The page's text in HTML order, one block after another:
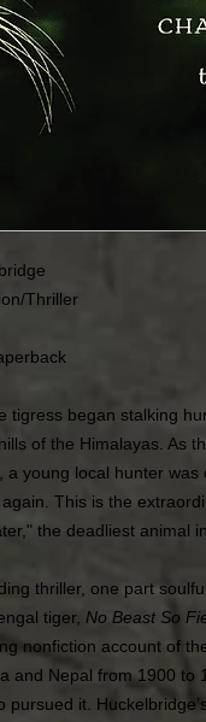
Thriller
tigress began stalking
of the Himalayas. As
a young local hunter
This is the
the deadliest animal
thriller, one part
tiger, No Beast So
nonfiction account of
and Nepal from 1900 to
pursued it.